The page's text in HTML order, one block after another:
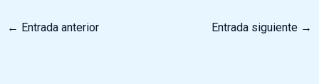
← Entrada anterior Entrada siguiente →